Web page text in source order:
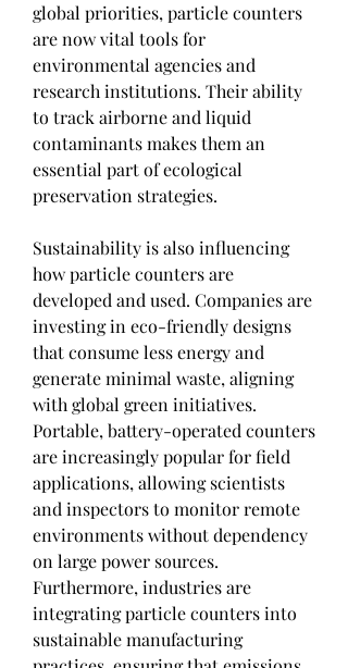
global priorities, particle counters
are now vital tools for
environmental agencies and
research institutions. Their ability
to track airborne and liquid
contaminants makes them an
essential part of ecological
preservation strategies.
Sustainability is also influencing
how particle counters are
developed and used. Companies are
investing in eco-friendly designs
that consume less energy and
generate minimal waste, aligning
with global green initiatives.
Portable, battery-operated counters
are increasingly popular for field
applications, allowing scientists
and inspectors to monitor remote
environments without dependency
on large power sources.
Furthermore, industries are
integrating particle counters into
sustainable manufacturing